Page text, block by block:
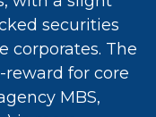
securities
corporates. The
for core
MBS,